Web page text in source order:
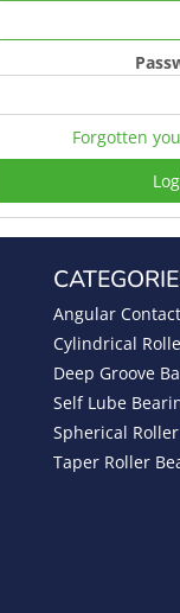
Forgotten
Angular
Cylindrical
Deep Groove
Self Lube
Spherical
Taper Roller